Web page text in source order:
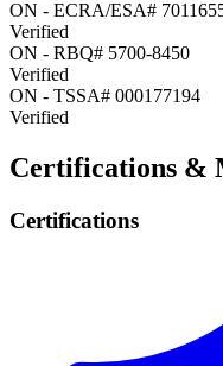
ON - ECRA/ESA#
Verified
ON - RBQ# 5700-8450
Verified
ON - TSSA# 000177194
Verified
Certifications &
Certifications